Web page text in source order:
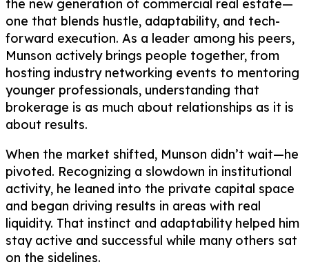
the new generation of commercial real estate—
one that blends hustle, adaptability, and tech-
forward execution. As a leader among his peers,
Munson actively brings people together, from
hosting industry networking events to mentoring
younger professionals, understanding that
brokerage is as much about relationships as it is
about results.
When the market shifted, Munson didn’t wait—he
pivoted. Recognizing a slowdown in institutional
activity, he leaned into the private capital space
and began driving results in areas with real
liquidity. That instinct and adaptability helped him
stay active and successful while many others sat
on the sidelines.